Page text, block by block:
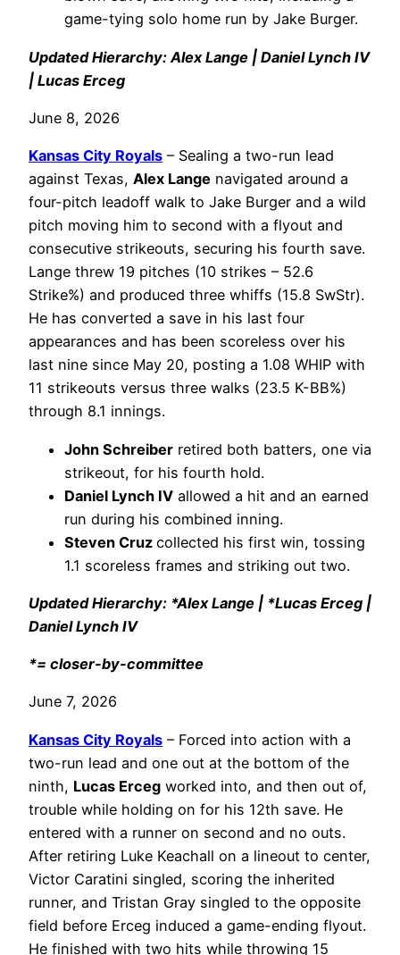
game-tying solo home run by Jake Burger.
Updated Hierarchy: Alex Lange | Daniel Lynch IV
| Lucas Erceg
June 8, 2026
Kansas City Royals – Sealing a two-run lead
against Texas, Alex Lange navigated around a
four-pitch leadoff walk to Jake Burger and a wild
pitch moving him to second with a flyout and
consecutive strikeouts, securing his fourth save.
Lange threw 19 pitches (10 strikes – 52.6
Strike%) and produced three whiffs (15.8 SwStr).
He has converted a save in his last four
appearances and has been scoreless over his
last nine since May 20, posting a 1.08 WHIP with
11 strikeouts versus three walks (23.5 K-BB%)
through 8.1 innings.
John Schreiber retired both batters, one via
strikeout, for his fourth hold.
Daniel Lynch IV allowed a hit and an earned
run during his combined inning.
Steven Cruz collected his first win, tossing
1.1 scoreless frames and striking out two.
Updated Hierarchy: *Alex Lange | *Lucas Erceg |
Daniel Lynch IV
*= closer-by-committee
June 7, 2026
Kansas City Royals – Forced into action with a
two-run lead and one out at the bottom of the
ninth, Lucas Erceg worked into, and then out of,
trouble while holding on for his 12th save. He
entered with a runner on second and no outs.
After retiring Luke Keachall on a lineout to center,
Victor Caratini singled, scoring the inherited
runner, and Tristan Gray singled to the opposite
field before Erceg induced a game-ending flyout.
He finished with two hits while throwing 15